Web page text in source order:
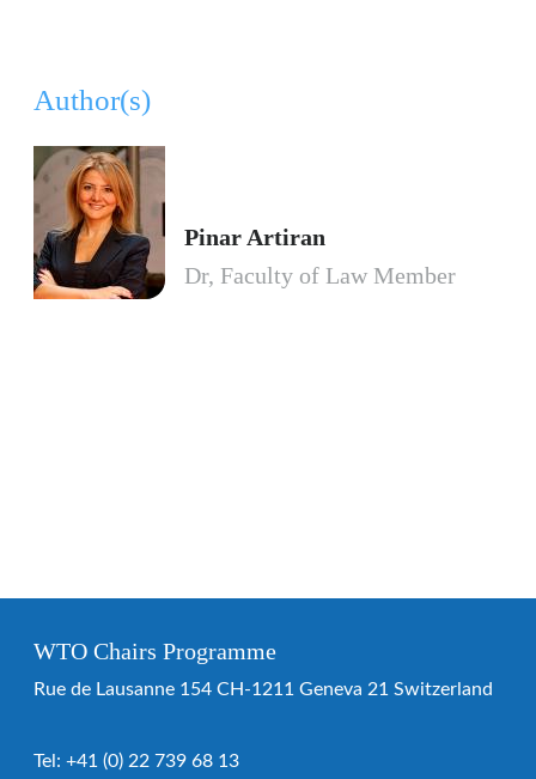
Author(s)
Pinar Artiran
Dr, Faculty of Law Member
WTO Chairs Programme
Rue de Lausanne 154 CH-1211 Geneva 21 Switzerland
Tel: +41 (0) 22 739 68 13